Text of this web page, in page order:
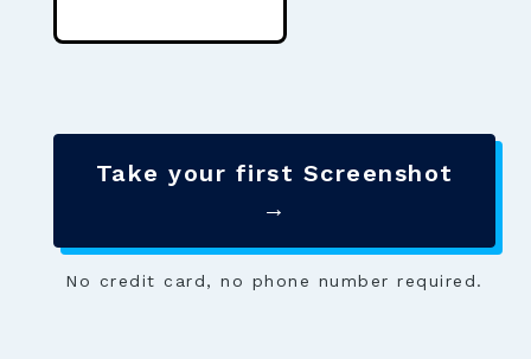
Take your first Screenshot
→
No credit card, no phone number required.